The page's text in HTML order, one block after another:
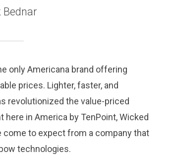
Bednar
only Americana brand offering
prices. Lighter, faster, and
revolutionized the value-priced
in America by TenPoint, Wicked
come to expect from a company that
technologies.